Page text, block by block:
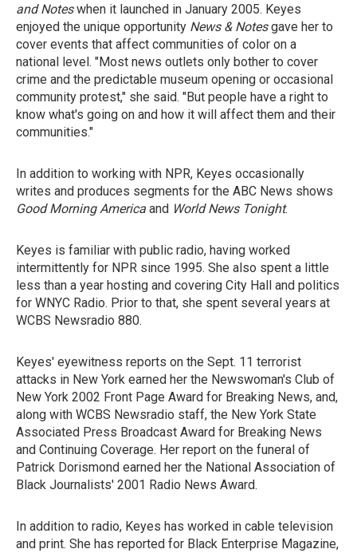
and Noteswhen it launched in January 2005. Keyes
enjoyed the unique opportunity News & Notesgave her to
cover events that affect communities of color on a
national level. "Most news outlets only bother to cover
crime and the predictable museum opening or occasional
community protest," she said. "But people have a right to
know what's going on and how it will affect them and their
communities."
In addition to working with NPR, Keyes occasionally
writes and produces segments for the ABC News shows
Good Morning America and World News Tonight.
Keyes is familiar with public radio, having worked
intermittently for NPR since 1995. She also spent a little
less than a year hosting and covering City Hall and politics
for WNYC Radio. Prior to that, she spent several years at
WCBS Newsradio 880.
Keyes' eyewitness reports on the Sept. 11 terrorist
attacks in New York earned her the Newswoman's Club of
New York 2002 Front Page Award for Breaking News, and,
along with WCBS Newsradio staff, the New York State
Associated Press Broadcast Award for Breaking News
and Continuing Coverage. Her report on the funeral of
Patrick Dorismond earned her the National Association of
Black Journalists' 2001 Radio News Award.
In addition to radio, Keyes has worked in cable television
and print. She has reported for Black Enterprise Magazine,